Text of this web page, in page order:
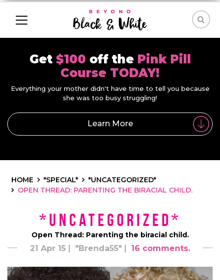
Get $100 off the Pink Pill
Course TODAY!
Everything your mother didn't have time to tell you because
she was too busy struggling!
Learn More
HOME *SPECIAL*
*UNCATEGORIZED*
OPEN THREAD: PARENTING THE BIRACIAL CHILD.
*uncategorized*
Open Thread: Parenting the biracial child.
21 Apr 15 "Brenda55" 16 comments.